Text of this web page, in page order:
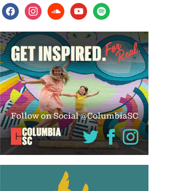
facebookinstagramsoundcloudyoutubespotify